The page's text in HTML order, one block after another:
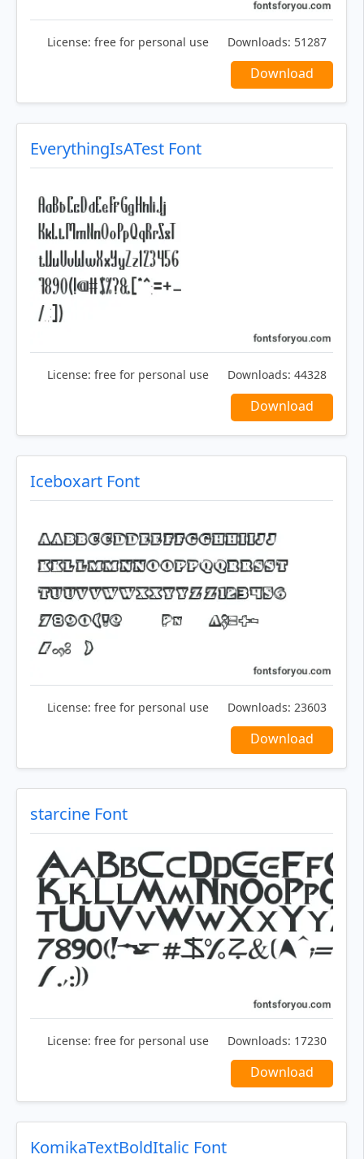
License: free for personal use Downloads: 51287
Download
EverythingIsATest Font
License: free for personal use Downloads: 44328
Download
Iceboxart Font
License: free for personal use Downloads: 23603
Download
starcine Font
License: free for personal use Downloads: 17230
Download
KomikaTextBoldItalic Font